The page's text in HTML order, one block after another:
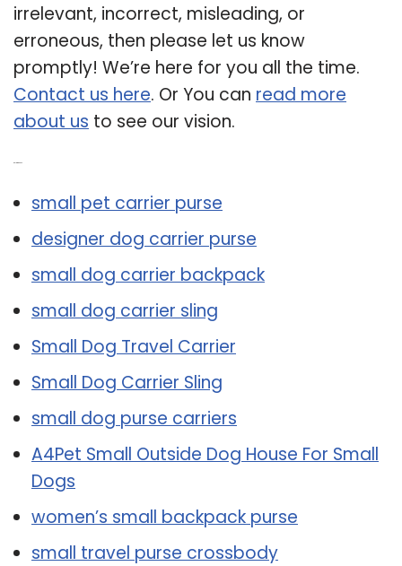
irrelevant, incorrect, misleading, or
erroneous, then please let us know
promptly! We’re here for you all the time.
Contact us here. Or You can read more
about us to see our vision.
small pet carrier purse
designer dog carrier purse
small dog carrier backpack
small dog carrier sling
Small Dog Travel Carrier
Small Dog Carrier Sling
small dog purse carriers
A4Pet Small Outside Dog House For Small
Dogs
women’s small backpack purse
small travel purse crossbody